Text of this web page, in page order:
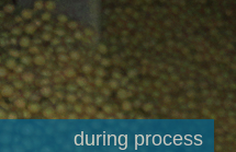
during process